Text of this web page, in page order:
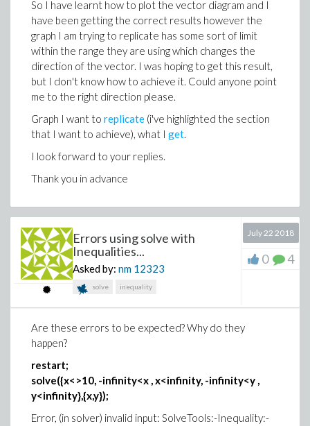
So I have learnt how to plot the vector diagram and I
have been getting the correct results however the
graph I am trying to replicate has some sort of limit
within the range they are using which changes the
direction of the vector. I was hoping to get this result,
but I don't know how to achieve it. Could anyone point
me to the right direction please.
Graph I want to replicate (i've highlighted the section
that I want to achieve), what I get.
I look forward to your replies.
Thank you in advance
Errors using solve with
Inequalities...
Asked by: nm 12323
solve inequality
July 22 2018
0 4
Are these errors to be expected? Why do they
happen?
restart;
solve({x<>10, -infinity<x , x<infinity, -infinity<y ,
y<infinity},{x,y});
Error, (in solver) invalid input: SolveTools:-Inequality:-